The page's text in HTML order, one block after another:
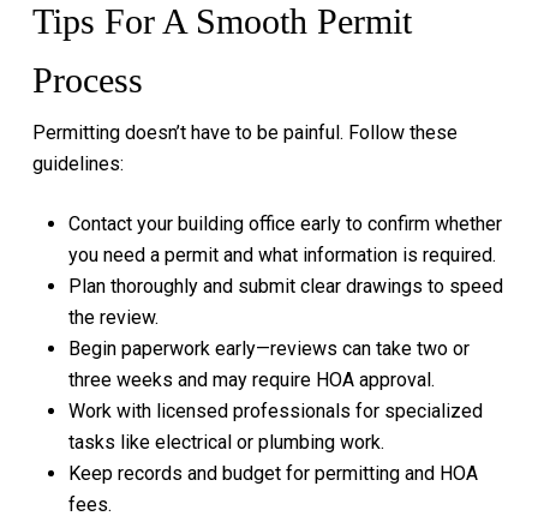
Tips For A Smooth Permit
Process
Permitting doesn’t have to be painful. Follow these
guidelines:
Contact your building office early to confirm whether
you need a permit and what information is required.
Plan thoroughly and submit clear drawings to speed
the review.
Begin paperwork early—reviews can take two or
three weeks and may require HOA approval.
Work with licensed professionals for specialized
tasks like electrical or plumbing work.
Keep records and budget for permitting and HOA
fees.